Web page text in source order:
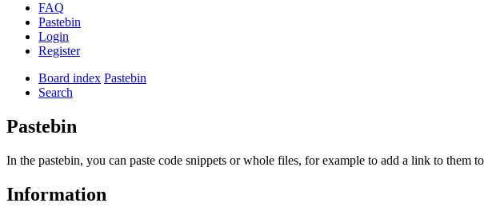
FAQ
Pastebin
Login
Register
Board index Pastebin
Search
Pastebin
In the pastebin, you can paste code snippets or whole files, for example to add a link to them
Information